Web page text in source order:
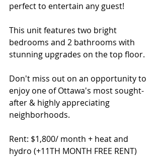
perfect to entertain any guest!
This unit features two bright
bedrooms and 2 bathrooms with
stunning upgrades on the top floor.
Don't miss out on an opportunity to
enjoy one of Ottawa's most sought-
after & highly appreciating
neighborhoods.
Rent: $1,800/ month + heat and
hydro (+11TH MONTH FREE RENT)